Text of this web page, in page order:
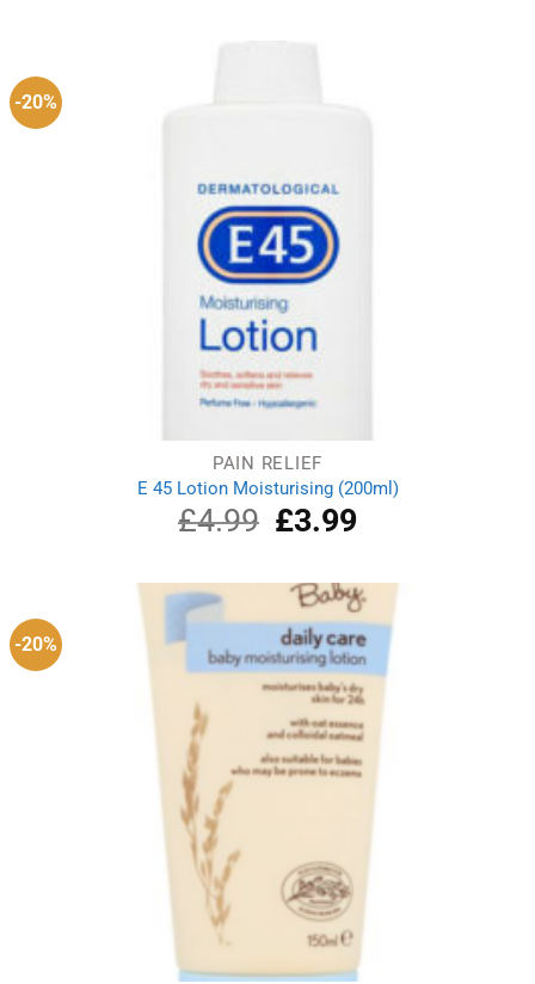
-20%
PAIN RELIEF
E 45 Lotion Moisturising (200ml)
£4.99
Original
price
£4.99.
£3.99Current
£3.99.
-20%